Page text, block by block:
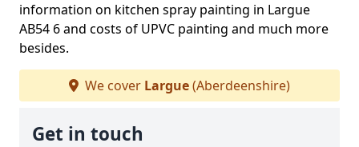
information on kitchen spray painting in Largue
AB54 6 and costs of UPVC painting and much more
besides.
We cover Largue(Aberdeenshire)
Get in touch